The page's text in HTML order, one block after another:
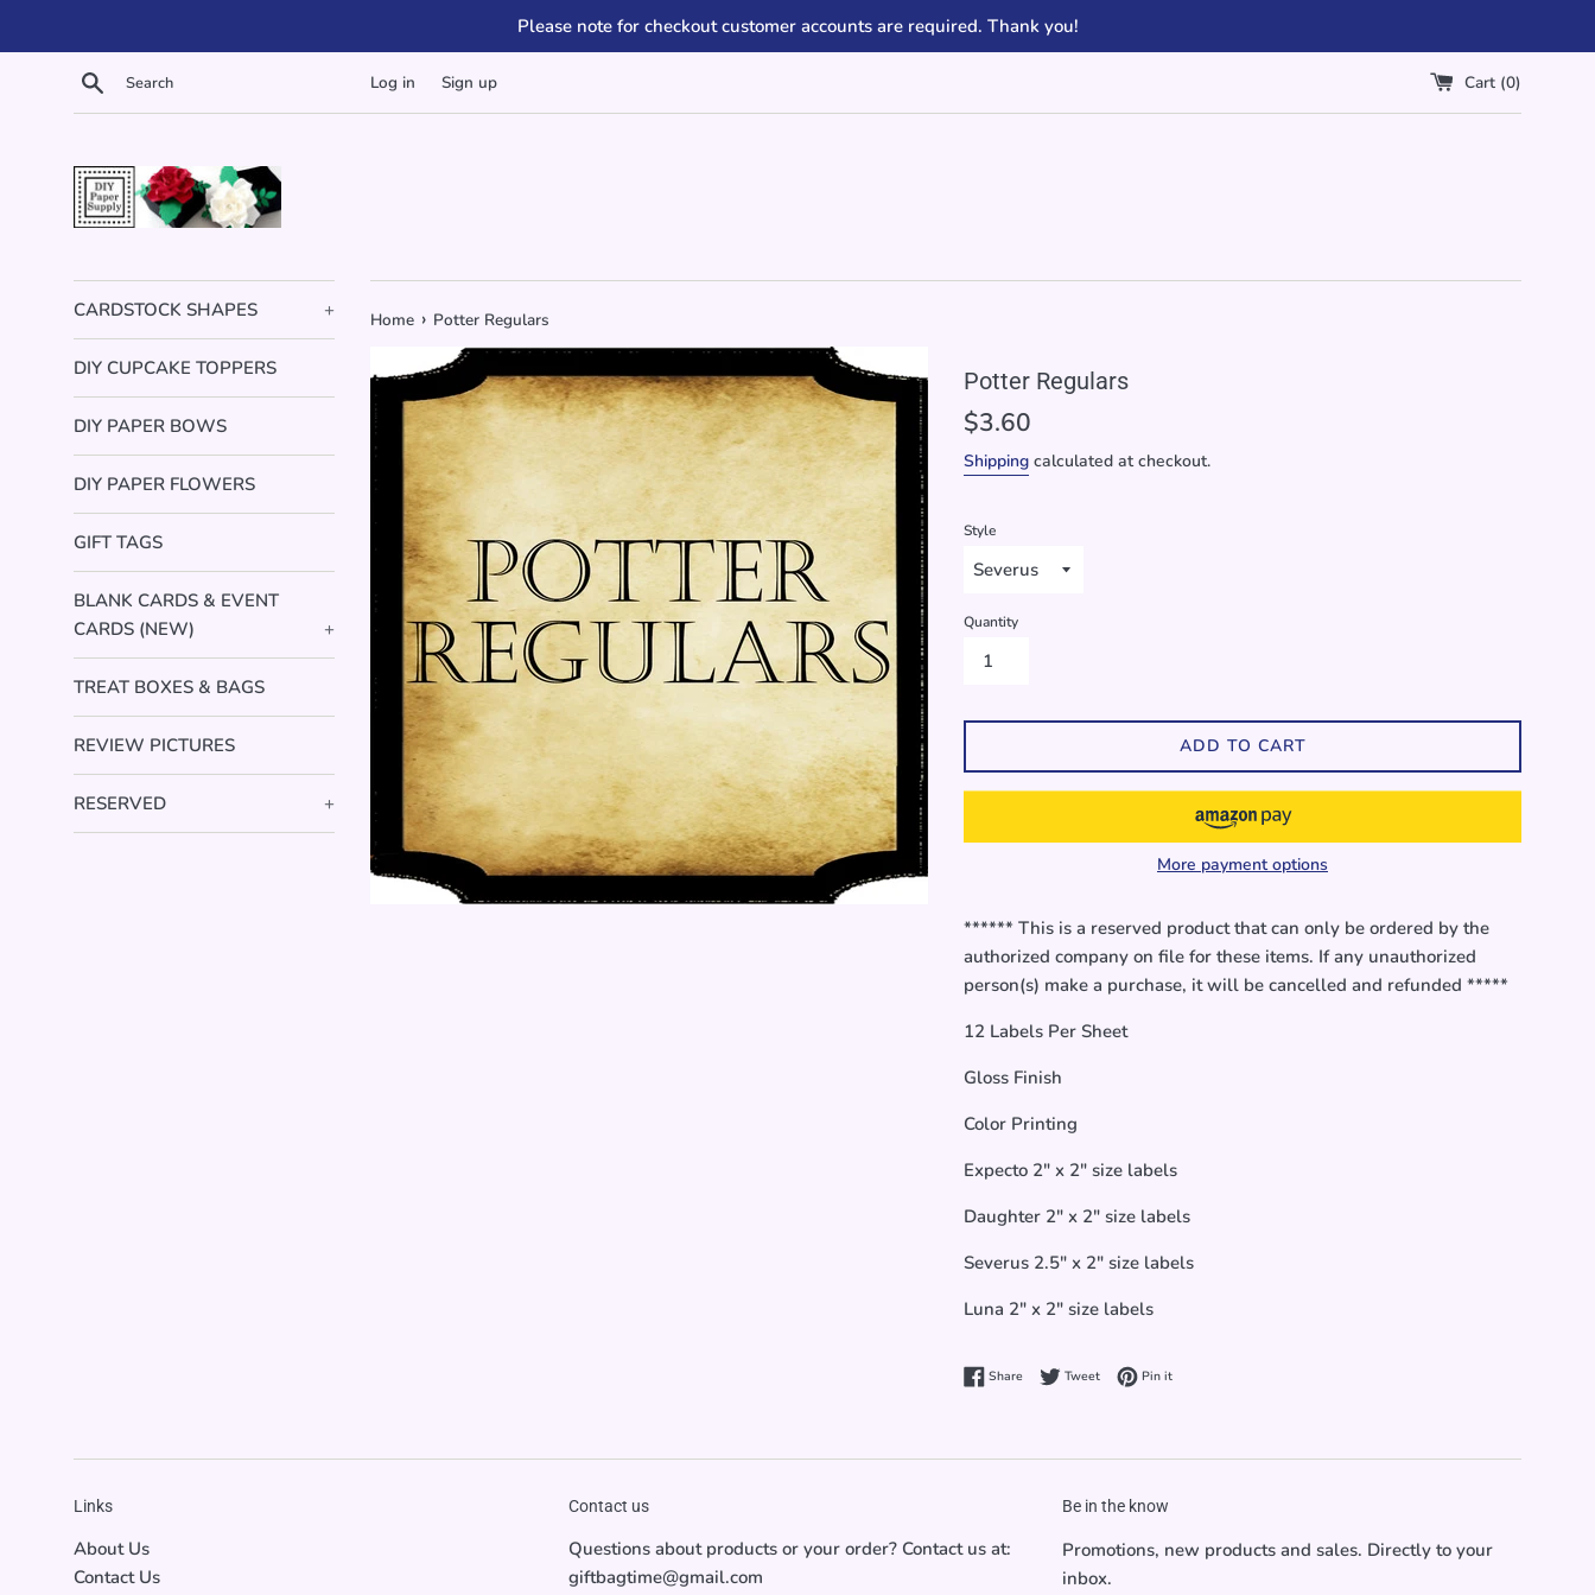
Please note for checkout customer accounts are required. Thank you!
Search Log in Sign up Cart (0)
CARDSTOCK SHAPES +
DIY CUPCAKE TOPPERS
DIY PAPER BOWS
DIY PAPER FLOWERS
GIFT TAGS
BLANK CARDS & EVENT
CARDS (NEW)
+
TREAT BOXES & BAGS
REVIEW PICTURES
RESERVED +
Home › Potter Regulars
Potter Regulars
Regular
$3.60
Shipping calculated at checkout.
Style
Quantity
ADD TO CART
More payment options
****** This is a reserved product that can only be ordered by the
authorized company on file for these items. If any unauthorized
person(s) make a purchase, it will be cancelled and refunded *****
12 Labels Per Sheet
Gloss Finish
Color Printing
Expecto 2" x 2" size labels
Daughter 2" x 2" size labels
Severus 2.5" x 2" size labels
Luna 2" x 2" size labels
Share Share on Facebook
TweetTweet on Twitter
Pin itPin on Pinterest
Links
About Us
Contact Us
Contact us
Questions about products or your order? Contact us at:
giftbagtime@gmail.com
Be in the know
Promotions, new products and sales. Directly to your
inbox.